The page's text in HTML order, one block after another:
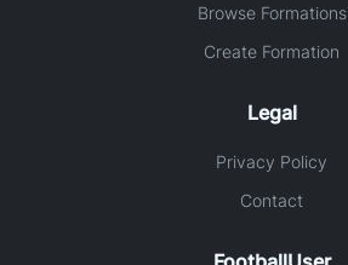
Browse Formations
Create Formation
Legal
Privacy Policy
Contact